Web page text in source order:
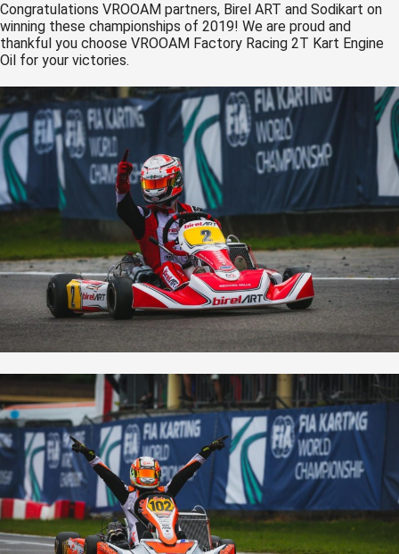
Congratulations VROOAM partners, Birel ART and Sodikart on
winning these championships of 2019! We are proud and
thankful you choose VROOAM Factory Racing 2T Kart Engine
Oil for your victories.